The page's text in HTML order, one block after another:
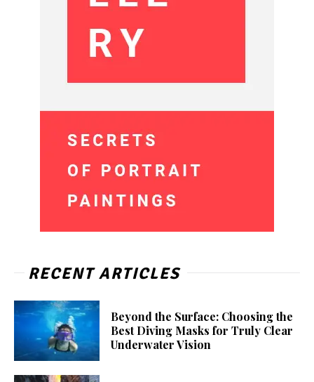
RECENT ARTICLES
Beyond the Surface: Choosing the
Best Diving Masks for Truly Clear
Underwater Vision